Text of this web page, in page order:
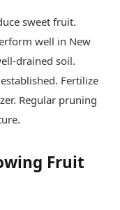
sweet fruit.
well in New
drained soil.
Fertilize
Regular pruning
Fruit